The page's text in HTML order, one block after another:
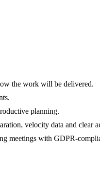
the work will be delivered.
planning.
velocity data and clear
meetings with GDPR-